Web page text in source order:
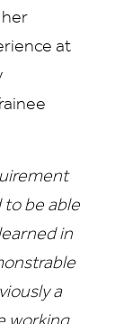
at
to be able
in
a